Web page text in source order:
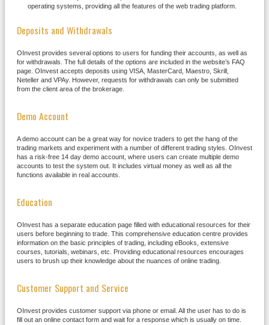
operating systems, providing all the features of the web trading platform.
Deposits and Withdrawals
OInvest provides several options to users for funding their accounts, as well as
for withdrawals. The full details of the options are included in the website’s FAQ
page. OInvest accepts deposits using VISA, MasterCard, Maestro, Skrill,
Neteller and VPAy. However, requests for withdrawals can only be submitted
from the client area of the brokerage.
Demo Account
A demo account can be a great way for novice traders to get the hang of the
trading markets and experiment with a number of different trading styles. OInvest
has a risk-free 14 day demo account, where users can create multiple demo
accounts to test the system out. It includes virtual money as well as all the
functions available in real accounts.
Education
OInvest has a separate education page filled with educational resources for their
users before beginning to trade. This comprehensive education centre provides
information on the basic principles of trading, including eBooks, extensive
courses, tutorials, webinars, etc. Providing educational resources encourages
users to brush up their knowledge about the nuances of online trading.
Customer Support and Service
OInvest provides customer support via phone or email. All the user has to do is
fill out an online contact form and wait for a response which is usually on time.